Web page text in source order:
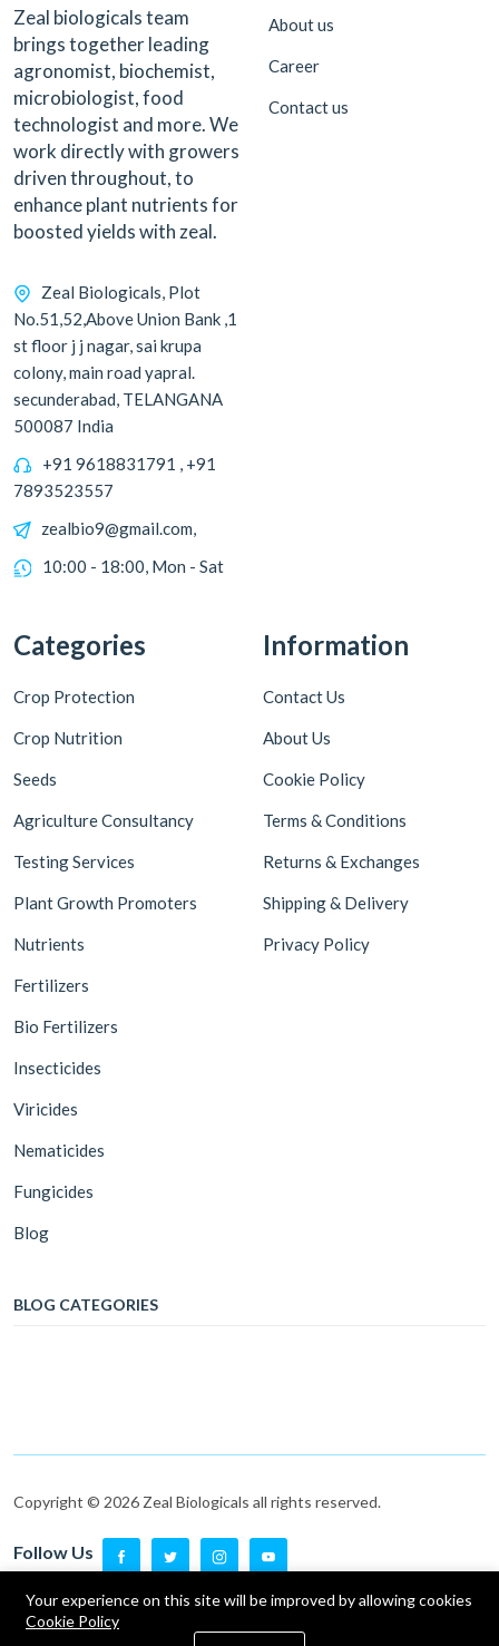
Zeal biologicals team
brings together leading
agronomist, biochemist,
microbiologist, food
technologist and more. We
work directly with growers
driven throughout, to
enhance plant nutrients for
boosted yields with zeal.
Zeal Biologicals, Plot
No.51,52,Above Union Bank ,1
st floor j j nagar, sai krupa
colony, main road yapral.
secunderabad, TELANGANA
500087 India
+91 9618831791 , +91
7893523557
zealbio9@gmail.com,
10:00 - 18:00, Mon - Sat
About us
Career
Contact us
Categories
Crop Protection
Crop Nutrition
Seeds
Agriculture Consultancy
Testing Services
Plant Growth Promoters
Nutrients
Fertilizers
Bio Fertilizers
Insecticides
Viricides
Nematicides
Fungicides
Blog
Information
Contact Us
About Us
Cookie Policy
Terms & Conditions
Returns & Exchanges
Shipping & Delivery
Privacy Policy
BLOG CATEGORIES
Copyright © 2026 Zeal Biologicals all rights reserved.
Follow Us
0
Your experience on this site will be improved by allowing cookies
Cookie Policy